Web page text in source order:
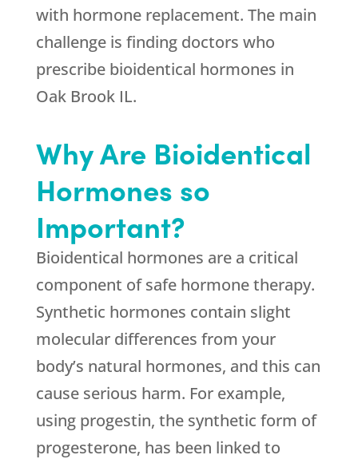
with hormone replacement. The main
challenge is finding doctors who
prescribe bioidentical hormones in
Oak Brook IL.
Why Are Bioidentical
Hormones so
Important?
Bioidentical hormones are a critical
component of safe hormone therapy.
Synthetic hormones contain slight
molecular differences from your
body’s natural hormones, and this can
cause serious harm. For example,
using progestin, the synthetic form of
progesterone, has been linked to